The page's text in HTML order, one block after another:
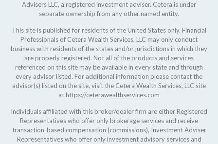
Advisers LLC, a registered investment adviser. Cetera is under
separate ownership from any other named entity.
This site is published for residents of the United States only. Financial
Professionals of Cetera Wealth Services, LLC may only conduct
business with residents of the states and/or jurisdictions in which they
are properly registered. Not all of the products and services
referenced on this site may be available in every state and through
every advisor listed. For additional information please contact the
advisor(s) listed on the site, visit the Cetera Wealth Services, LLC site
athttps://ceterawealthservices.com
Individuals affiliated with this broker/dealer firm are either Registered
Representatives who offer only brokerage services and receive
transaction-based compensation (commissions), Investment Adviser
Representatives who offer only investment advisory services and